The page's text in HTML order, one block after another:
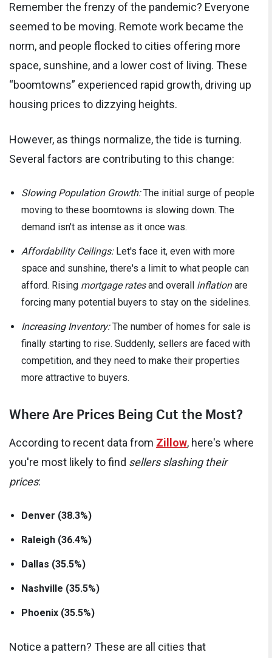
Remember the frenzy of the pandemic? Everyone
seemed to be moving. Remote work became the
norm, and people flocked to cities offering more
space, sunshine, and a lower cost of living. These
“boomtowns” experienced rapid growth, driving up
housing prices to dizzying heights.
However, as things normalize, the tide is turning.
Several factors are contributing to this change:
Slowing Population Growth:The initial surge of people
moving to these boomtowns is slowing down. The
demand isn't as intense as it once was.
Affordability Ceilings:Let's face it, even with more
space and sunshine, there's a limit to what people can
afford. Rising mortgage ratesand overall inflationare
forcing many potential buyers to stay on the sidelines.
Increasing Inventory:The number of homes for sale is
finally starting to rise. Suddenly, sellers are faced with
competition, and they need to make their properties
more attractive to buyers.
Where Are Prices Being Cut the Most?
According to recent data from Zillow, here's where
you're most likely to find sellers slashing their
prices:
Denver (38.3%)
Raleigh (36.4%)
Dallas (35.5%)
Nashville (35.5%)
Phoenix (35.5%)
Notice a pattern? These are all cities that